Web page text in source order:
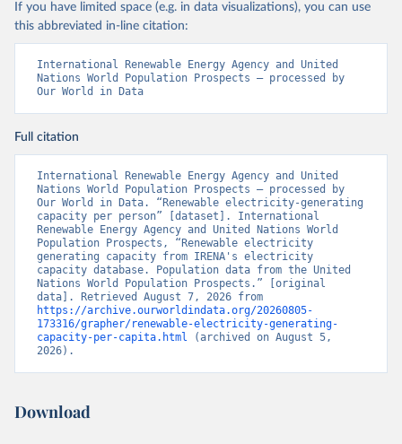
If you have limited space (e.g. in data visualizations), you can use
this abbreviated in-line citation:
International Renewable Energy Agency and United
Nations World Population Prospects – processed by
Our World in Data
Full citation
International Renewable Energy Agency and United
Nations World Population Prospects – processed by
Our World in Data. “Renewable electricity-generating
capacity per person” [dataset]. International
Renewable Energy Agency and United Nations World
Population Prospects, “Renewable electricity
generating capacity from IRENA's electricity
capacity database. Population data from the United
Nations World Population Prospects.” [original
https://archive.ourworldindata.org/20260805-
173316/grapher/renewable-electricity-generating-
capacity-per-capita.html (archived on August 5,
2026).
Download